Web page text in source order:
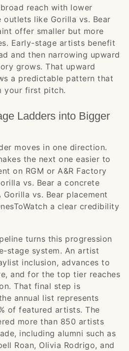
reach with lower
outlets like Gorilla vs. Bear
offer smaller but more
Early-stage artists benefit
and then narrowing upward
grows. That upward
a predictable pattern that
your first pitch.
Ladders into Bigger
moves in one direction.
the next one easier to
on RGM or A&R Factory
vs. Bear a concrete
vs. Bear placement
a clear credibility
turns this progression
stage system. An artist
inclusion, advances to
and for the top tier reaches
That final step is
annual list represents
of featured artists. The
more than 850 artists
including alumni such as
Roan, Olivia Rodrigo, and